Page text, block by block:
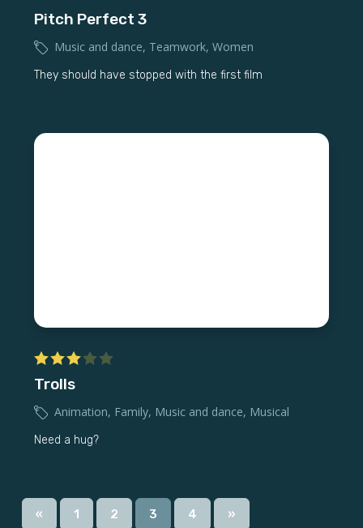
Pitch Perfect 3
Music and dance, Teamwork, Women
They should have stopped with the first film
Trolls
Animation, Family, Music and dance, Musical
Need a hug?
« 1 2 3 4 »